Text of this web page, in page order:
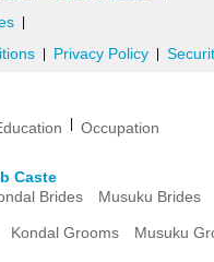
Privacy Policy
Occupation
Caste
Brides Musuku Brides
Kondal Grooms Musuku